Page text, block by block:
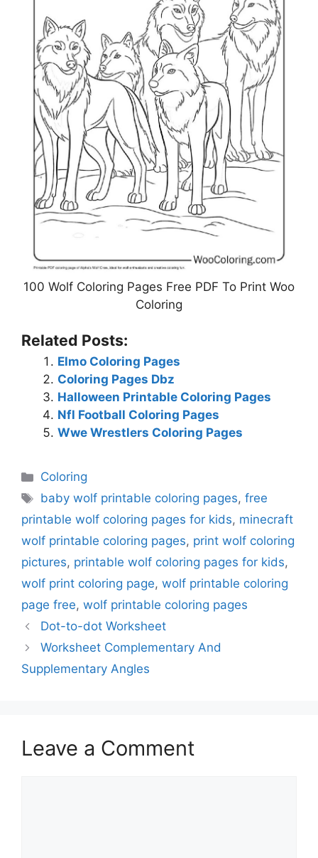
100 Wolf Coloring Pages Free PDF To Print Woo
Coloring
Related Posts:
Elmo Coloring Pages
Coloring Pages Dbz
Halloween Printable Coloring Pages
Nfl Football Coloring Pages
Wwe Wrestlers Coloring Pages
Categories
Coloring
Tags
baby wolf printable coloring pages,free
printable wolf coloring pages for kids, minecraft
wolf printable coloring pages, print wolf coloring
pictures, printable wolf coloring pages for kids,
wolf print coloring page, wolf printable coloring
page free, wolf printable coloring pages
Dot-to-dot Worksheet
Worksheet Complementary And
Supplementary Angles
Leave a Comment